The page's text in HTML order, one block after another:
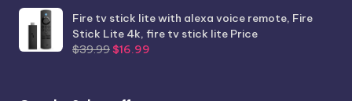
$35.00.$29.99.
Fire tv stick lite with alexa voice remote, Fire
Stick Lite 4k, fire tv stick lite Price
$39.99 Original
$16.99